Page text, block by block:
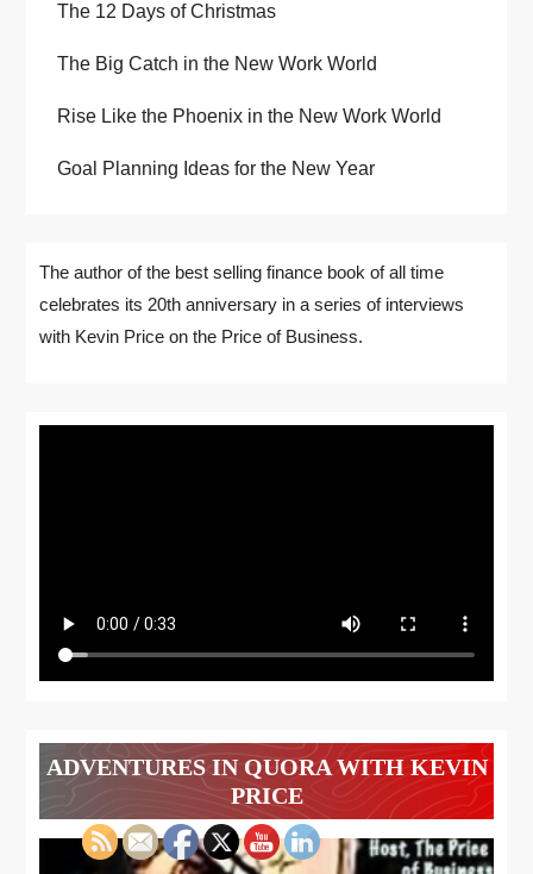
The 12 Days of Christmas
The Big Catch in the New Work World
Rise Like the Phoenix in the New Work World
Goal Planning Ideas for the New Year
The author of the best selling finance book of all time
celebrates its 20th anniversary in a series of interviews
with Kevin Price on the Price of Business.
ADVENTURES IN QUORA WITH KEVIN
PRICE